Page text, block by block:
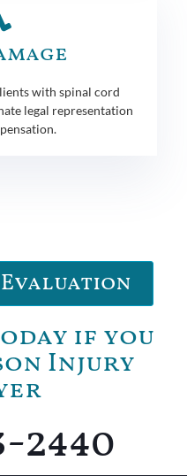
with spinal cord
legal representation
if you
Injury
2440